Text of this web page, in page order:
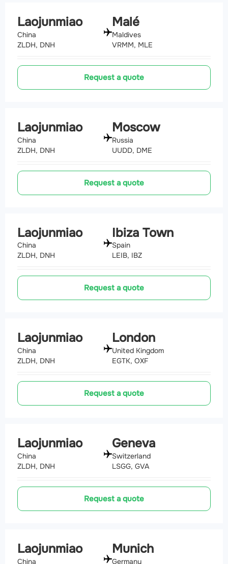
Laojunmiao
China
ZLDH, DNH
Malé
Maldives
VRMM, MLE
Request a quote
Laojunmiao
China
ZLDH, DNH
Moscow
Russia
UUDD, DME
Request a quote
Laojunmiao
China
ZLDH, DNH
Ibiza Town
Spain
LEIB, IBZ
Request a quote
Laojunmiao
China
ZLDH, DNH
London
United Kingdom
EGTK, OXF
Request a quote
Laojunmiao
China
ZLDH, DNH
Geneva
Switzerland
LSGG, GVA
Request a quote
Laojunmiao
China
Munich
Germany